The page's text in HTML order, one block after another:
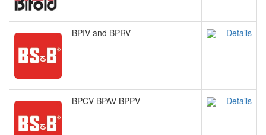
BPIV and BPRV Details
BPCV BPAV BPPV Details